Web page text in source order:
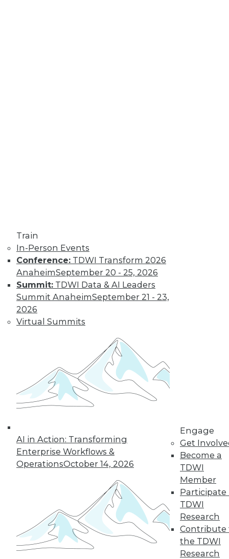
Train
In-Person Events
Conference: TDWI Transform 2026
AnaheimSeptember 20 - 25, 2026
Summit: TDWI Data & AI Leaders
Summit AnaheimSeptember 21 - 23,
2026
Virtual Summits
AI in Action: Transforming
Enterprise Workflows &
OperationsOctober 14, 2026
Engage
Get
Become a
TDWI
Member
Participate
TDWI
Research
Contribute
the TDWI
Research
and the tech
economy itself.
By Upside Staff
Predictions for
2020
Data quality can
help us build and
maintain customer
relationships that
By Geoff Grow
22 23 25
26 27 28 29 30 31
32